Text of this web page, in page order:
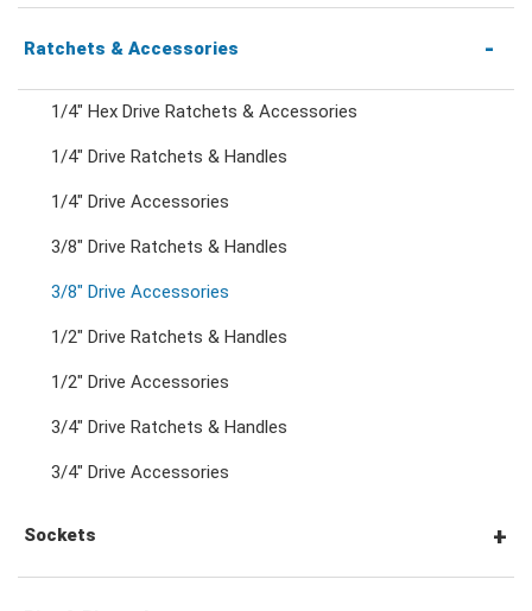
Combination Wrenches
Double Ring Wrenches
Double Ring Ratchet Wrenches
Crowfoot Wrenches
Ratchets & Accessories
1/4" Hex Drive Ratchets & Accessories
1/4" Drive Ratchets & Handles
1/4" Drive Accessories
3/8" Drive Ratchets & Handles
3/8" Drive Accessories
1/2" Drive Ratchets & Handles
1/2" Drive Accessories
3/4" Drive Ratchets & Handles
3/4" Drive Accessories
Sockets